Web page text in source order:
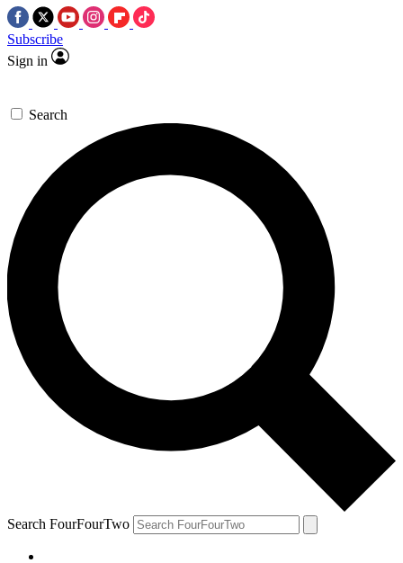
Subscribe
Sign in
Search
Search FourFourTwo